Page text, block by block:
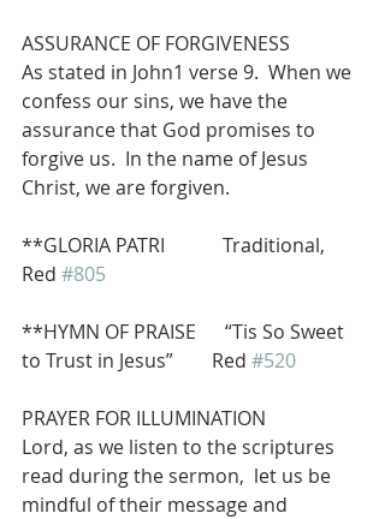
ASSURANCE OF FORGIVENESS
As stated in John1 verse 9.  When we
confess our sins, we have the
assurance that God promises to
forgive us.  In the name of Jesus
Christ, we are forgiven.
**GLORIA PATRI            Traditional,
Red #805
**HYMN OF PRAISE      “Tis So Sweet
to Trust in Jesus”        Red #520
PRAYER FOR ILLUMINATION
Lord, as we listen to the scriptures
read during the sermon,  let us be
mindful of their message and